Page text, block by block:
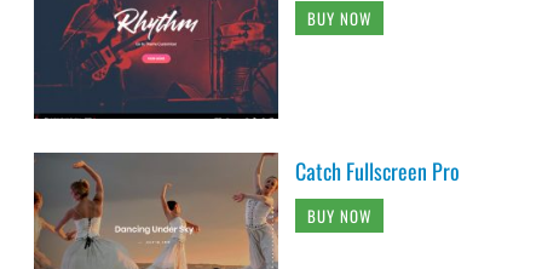
BUY NOW
Catch Fullscreen Pro
BUY NOW